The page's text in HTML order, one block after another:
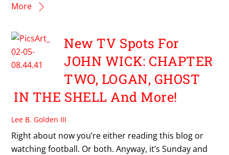
More
New TV Spots For
JOHN WICK: CHAPTER
TWO, LOGAN, GHOST
IN THE SHELL And More!
Lee B. Golden III
Right about now you’re either reading this blog or
watching football. Or both. Anyway, it’s Sunday and